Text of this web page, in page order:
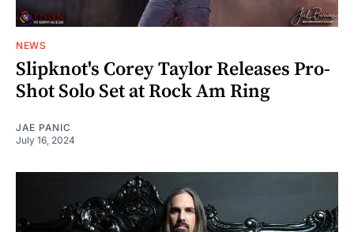
NEWS
Slipknot's Corey Taylor Releases Pro-
Shot Solo Set at Rock Am Ring
JAE PANIC
July 16, 2024